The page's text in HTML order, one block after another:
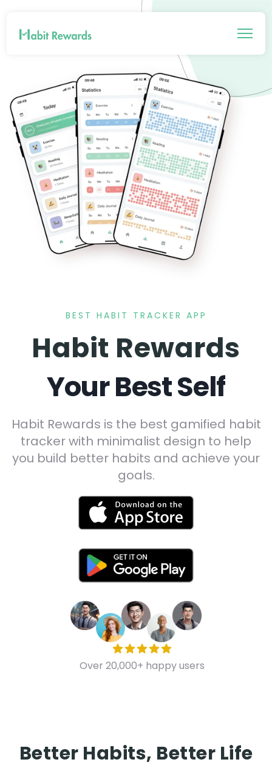
BEST HABIT TRACKER APP
Habit Rewards
Your Best Self
Habit Rewards is the best gamified habit
tracker with minimalist design to help
you build better habits and achieve your
goals.
Over 20,000+ happy users
Better Habits, Better Life